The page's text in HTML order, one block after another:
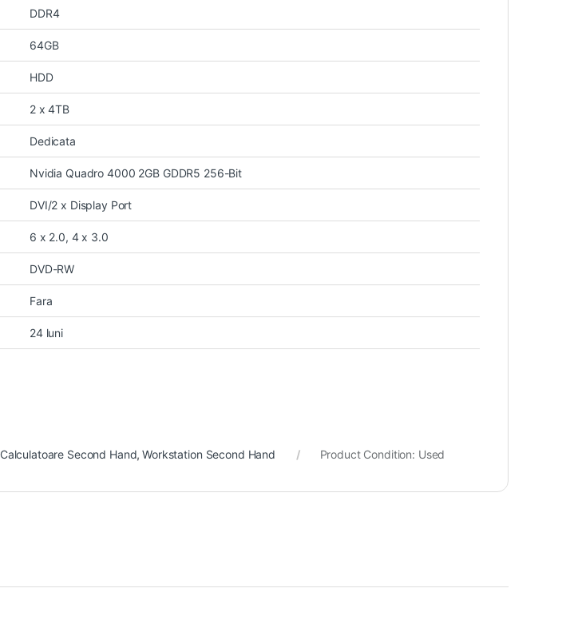
DDR4
64GB
HDD
2 x 4TB
Dedicata
Nvidia Quadro 4000 2GB GDDR5 256-Bit
DVI/2 x Display Port
6 x 2.0, 4 x 3.0
DVD-RW
Fara
24 luni
Calculatoare Second Hand,Workstation Second Hand Product Condition: Used